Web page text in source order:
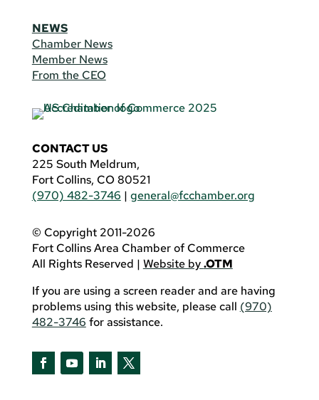
NEWS
Chamber News
Member News
From the CEO
CONTACT US
225 South Meldrum,
Fort Collins, CO 80521
(970) 482-3746 | general@fcchamber.org
© Copyright 2011-2026
Fort Collins Area Chamber of Commerce
All Rights Reserved | Website by.OTM
If you are using a screen reader and are having
problems using this website, please call (970)
482-3746 for assistance.